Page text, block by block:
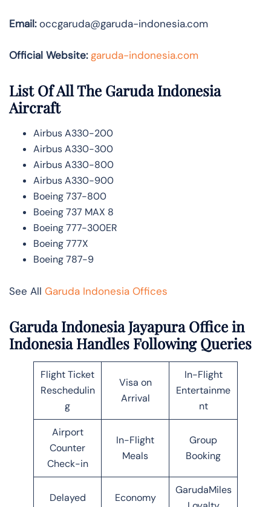
Email:occgaruda@garuda-indonesia.com
Official Website:garuda-indonesia.com
List Of All The Garuda Indonesia
Aircraft
Airbus A330-200
Airbus A330-300
Airbus A330-800
Airbus A330-900
Boeing 737-800
Boeing 737 MAX 8
Boeing 777-300ER
Boeing 777X
Boeing 787-9
See All Garuda Indonesia Offices
Garuda Indonesia Jayapura Office in
Indonesia Handles Following Queries
Flight Ticket
Reschedulin
g
Visa on
Arrival
In-Flight
Entertainme
nt
Airport
Counter
Check-in
In-Flight
Meals
Group
Booking
Delayed
Economy
GarudaMiles